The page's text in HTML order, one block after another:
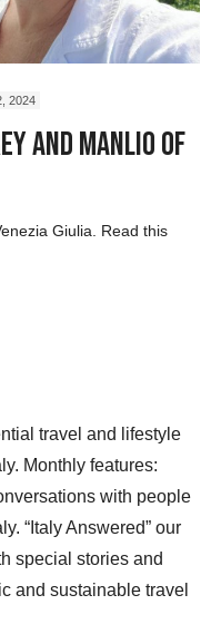
2024
and Manlio of
Giulia. Read this
travel and lifestyle
Monthly features:
with people
“Italy Answered” our
special stories and
and sustainable travel